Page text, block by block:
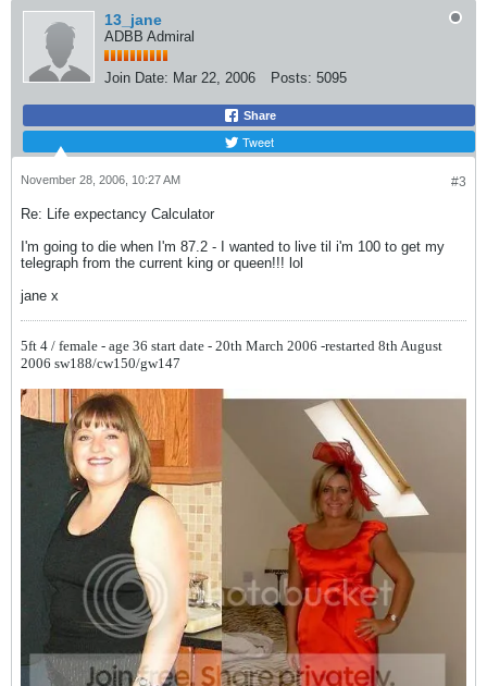
13_jane
ADBB Admiral
Join Date: Mar 22, 2006 Posts: 5095
Share
Tweet
#3
November 28, 2006, 10:27 AM
Re: Life expectancy Calculator
I'm going to die when I'm 87.2 - I wanted to live til i'm 100 to get my
telegraph from the current king or queen!!! lol
jane x
5ft 4 / female - age 36 start date - 20th March 2006 -restarted 8th August
2006 sw188/cw150/gw147